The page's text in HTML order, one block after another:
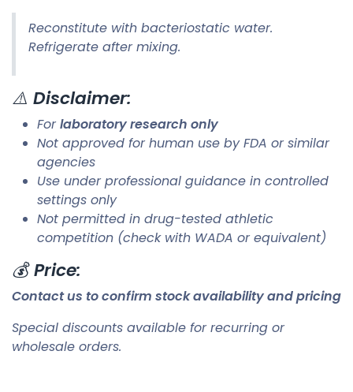
Reconstitute with bacteriostatic water.
Refrigerate after mixing.
⚠️ Disclaimer:
Forlaboratory research only
Not approved for human use by FDA or similar
agencies
Use under professional guidance in controlled
settings only
Not permitted in drug-tested athletic
competition (check with WADA or equivalent)
💰Price:
Contact us to confirm stock availability and pricing
Special discounts available for recurring or
wholesale orders.